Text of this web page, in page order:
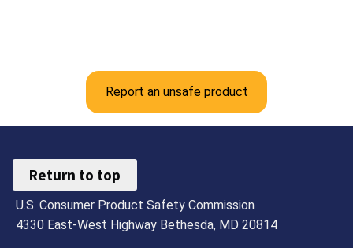
Report an unsafe product
Return to top
U.S. Consumer Product Safety Commission
4330 East-West Highway Bethesda, MD 20814